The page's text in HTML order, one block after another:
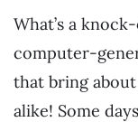
What’s a
computer-
that bring about
alike! Some